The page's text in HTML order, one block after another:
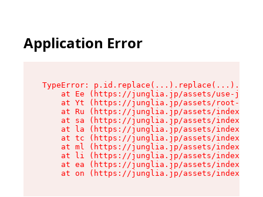
Application Error
TypeError:
at Ee (https://junglia.jp/assets/use-json-
at Yt (https://junglia.jp/assets/root-
at Ru (https://junglia.jp/assets/index-s-
at sa (https://junglia.jp/assets/index-s-
at la (https://junglia.jp/assets/index-s-
at tc (https://junglia.jp/assets/index-s-
at ml (https://junglia.jp/assets/index-s-
at li (https://junglia.jp/assets/index-s-
at ea (https://junglia.jp/assets/index-s-
at on (https://junglia.jp/assets/index-s-